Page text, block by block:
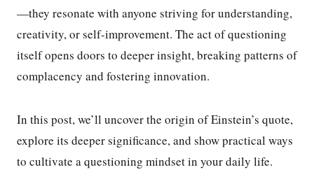
—they resonate with anyone striving for understanding,
creativity, or self-improvement. The act of questioning
itself opens doors to deeper insight, breaking patterns of
complacency and fostering innovation.
In this post, we’ll uncover the origin of Einstein’s quote,
explore its deeper significance, and show practical ways
to cultivate a questioning mindset in your daily life.